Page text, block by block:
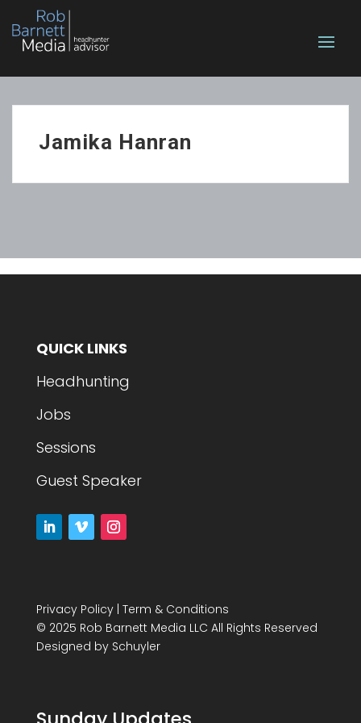
Jamika Hanran
QUICK LINKS
Headhunting
Jobs
Sessions
Guest Speaker
Privacy Policy| Term & Conditions
© 2025 Rob Barnett Media LLC All Rights Reserved
Designed by Schuyler